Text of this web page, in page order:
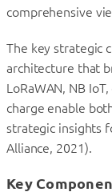
comprehensive
The key strategic
architecture that
LoRaWAN, NB
charge enable
strategic insights
Alliance, 2021).
Key